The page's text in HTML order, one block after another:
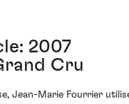
2007
Cru
Jean-Marie Fourrier